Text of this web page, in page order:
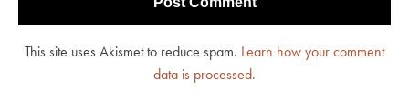
This site uses Akismet to reduce spam. Learn how your comment
data is processed.